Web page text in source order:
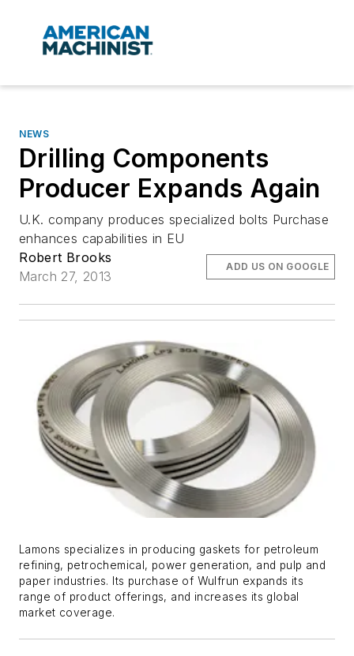
NEWS
Drilling Components
Producer Expands Again
U.K. company produces specialized bolts Purchase
enhances capabilities in EU
Robert Brooks
March 27, 2013
ADD US ON GOOGLE
Lamons specializes in producing gaskets for petroleum
refining, petrochemical, power generation, and pulp and
paper industries. Its purchase of Wulfrun expands its
range of product offerings, and increases its global
market coverage.